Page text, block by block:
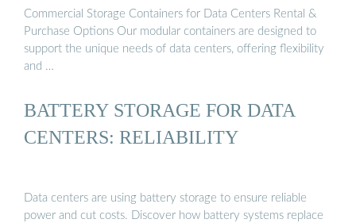
Commercial Storage Containers for Data Centers Rental &
Purchase Options Our modular containers are designed to
support the unique needs of data centers, offering flexibility
and …
BATTERY STORAGE FOR DATA
CENTERS: RELIABILITY
Data centers are using battery storage to ensure reliable
power and cut costs. Discover how battery systems replace